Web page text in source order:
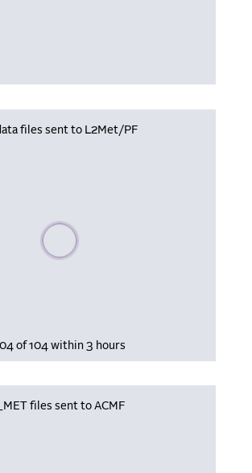
files sent to L2Met/PF
Please wait, populating data
of 104 within 3 hours
files sent to ACMF